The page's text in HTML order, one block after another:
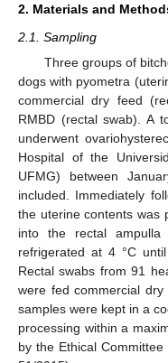
2. Materials and
2.1. Sampling
Three groups of
dogs with pyometra
commercial dry feed
RMBD (rectal swab). A
underwent
Hospital of the
UFMG) between
included. Immediately
the uterine contents was
into the rectal
refrigerated at 4 °C
Rectal swabs from 91
were fed commercial
samples were kept in a
processing within a
by the Ethical